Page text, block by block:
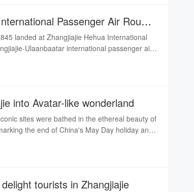
Passenger Air Route
landed at Zhangjiajie Hehua International
Ulaanbaatar international passenger air
into Avatar-like wonderland
sites were bathed in the ethereal beauty of
the end of China's May Day holiday and
tourists in Zhangjiajie